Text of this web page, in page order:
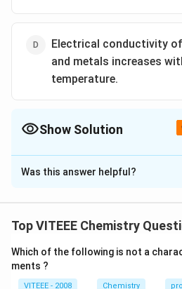
Electrical conductivity
and metals increases
temperature.
Show Solution
The Correct Option isD
Solution and Explanation
temperature. Electrical
absolute temperature. Material
possess super conductivity.
Was this answer helpful?
Top VITEEE Chemistry
Which of the following is not a
ments ?
VITEEE - 2008 Chemistry